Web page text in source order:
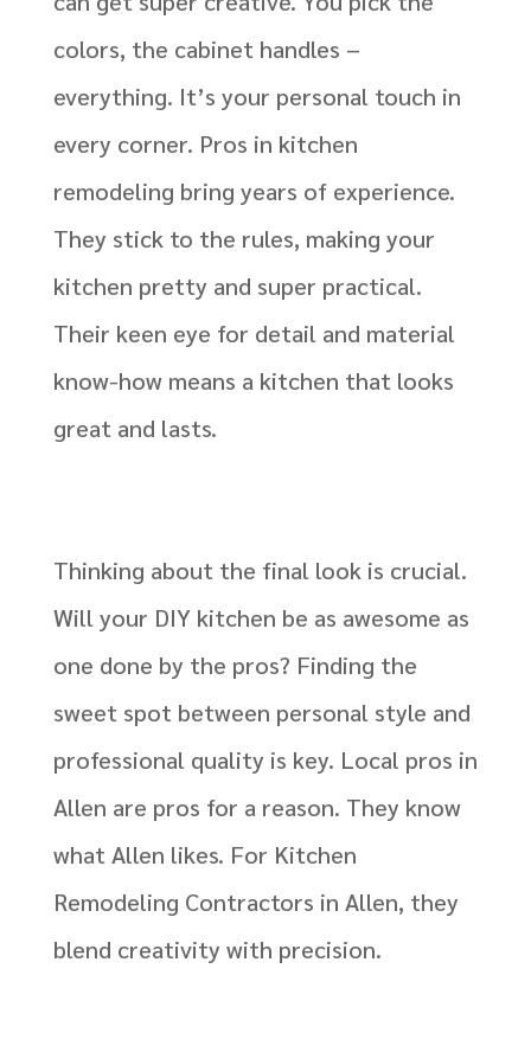
colors, the cabinet handles –
everything. It’s your personal touch in
every corner. Pros in kitchen
remodeling bring years of experience.
They stick to the rules, making your
kitchen pretty and super practical.
Their keen eye for detail and material
know-how means a kitchen that looks
great and lasts.
Thinking about the final look is crucial.
Will your DIY kitchen be as awesome as
one done by the pros? Finding the
sweet spot between personal style and
professional quality is key. Local pros in
Allen are pros for a reason. They know
what Allen likes. For Kitchen
Remodeling Contractors in Allen, they
blend creativity with precision.